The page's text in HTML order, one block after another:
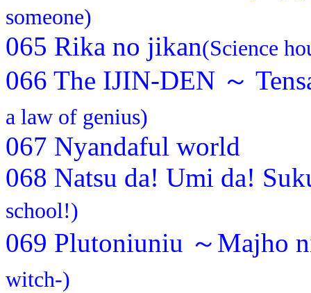
someone)
065 Rika no jikan(Science
066 The IJIN-DEN ～
a law of genius)
067 Nyandaful world
068 Natsu da! Umi da!
school!)
069 Plutoniuniu ～Majho
witch-)